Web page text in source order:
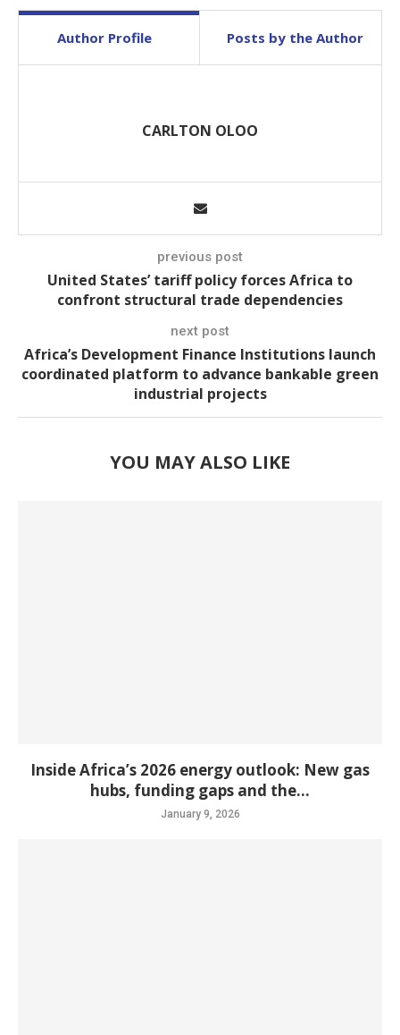
Author Profile Posts by the Author
CARLTON OLOO
previous post
United States’ tariff policy forces Africa to
confront structural trade dependencies
next post
Africa’s Development Finance Institutions launch
coordinated platform to advance bankable green
industrial projects
YOU MAY ALSO LIKE
Inside Africa’s 2026 energy outlook: New gas
hubs, funding gaps and the...
January 9, 2026